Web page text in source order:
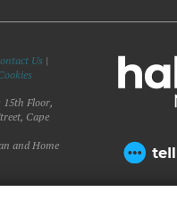
Us |
15th Floor,
Cape
and Home